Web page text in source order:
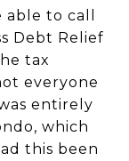
to call
Debt Relief
tax
everyone
entirely
which
this been